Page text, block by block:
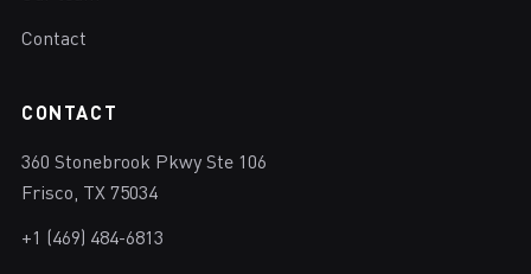
Contact
CONTACT
360 Stonebrook Pkwy Ste 106
Frisco, TX 75034
+1 (469) 484-6813